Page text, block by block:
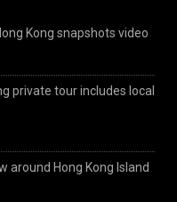
Kong snapshots video
private tour includes local
around Hong Kong Island